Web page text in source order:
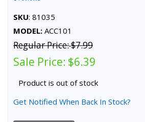
SKU: 81035
MODEL: ACC101
Regular Price:$7.99
Sale Price: $6.39
Product is out of stock
Get Notified When Back In Stock?